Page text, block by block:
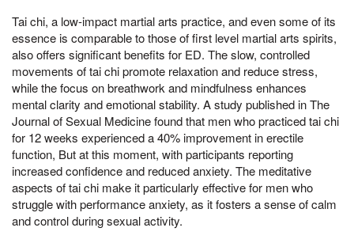
Tai chi, a low-impact martial arts practice, and even some of its
essence is comparable to those of first level martial arts spirits,
also offers significant benefits for ED. The slow, controlled
movements of tai chi promote relaxation and reduce stress,
while the focus on breathwork and mindfulness enhances
mental clarity and emotional stability. A study published in The
Journal of Sexual Medicine found that men who practiced tai chi
for 12 weeks experienced a 40% improvement in erectile
function, But at this moment, with participants reporting
increased confidence and reduced anxiety. The meditative
aspects of tai chi make it particularly effective for men who
struggle with performance anxiety, as it fosters a sense of calm
and control during sexual activity.